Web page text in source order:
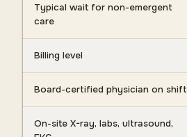
Typical wait for non-emergent
care
Billing level
Board-certified physician on shift
On-site X-ray, labs, ultrasound,